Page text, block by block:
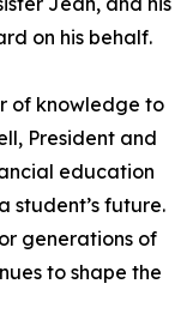
on his behalf.
of knowledge to
President and
education
student’s future.
generations of
to shape the